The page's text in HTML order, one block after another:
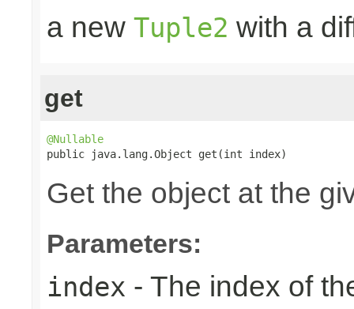
a new Tuple2 with a
get
@Nullable
public java.lang.Object get(int index)
Get the object at the
Parameters:
index - The index of